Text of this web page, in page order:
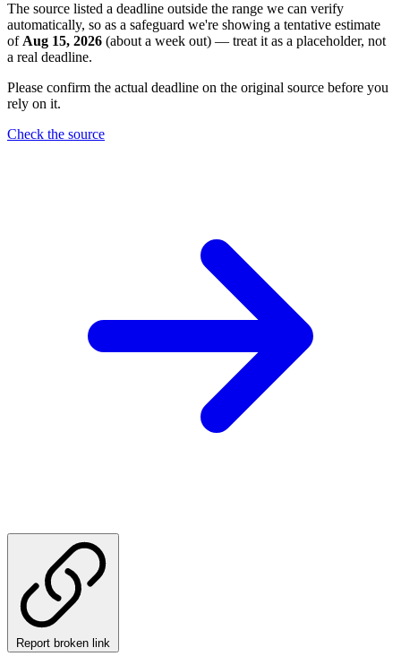
The source listed a deadline outside the range we can verify
automatically, so as a safeguard we're showing a tentative estimate
ofAug 15, 2026 (about a week out) — treat it as a placeholder, not
a real deadline.
Please confirm the actual deadline on the original source before you
rely on it.
Check the source
Report broken link